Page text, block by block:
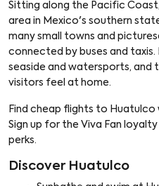
Sitting along the Pacific
area in Mexico's southern
many small towns and
connected by buses and
seaside and watersports, and
visitors feel at home.
Find cheap flights to
Sign up for the Viva Fan
perks.
Discover Huatulco